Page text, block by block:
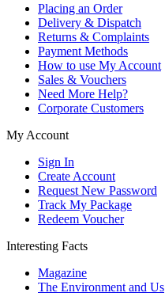
Placing an Order
Delivery & Dispatch
Returns & Complaints
Payment Methods
How to use My Account
Sales & Vouchers
Need More Help?
Corporate Customers
My Account
Sign In
Create Account
Request New Password
Track My Package
Redeem Voucher
Interesting Facts
Magazine
The Environment and Us